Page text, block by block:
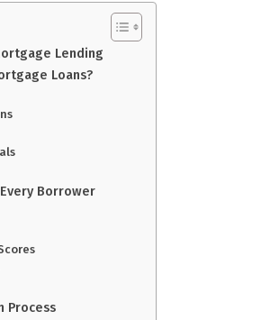
Lending
Loans?
Borrower
Process